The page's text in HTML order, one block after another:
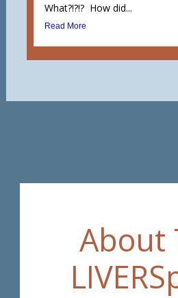
What?!?!? How did...
Read More
About